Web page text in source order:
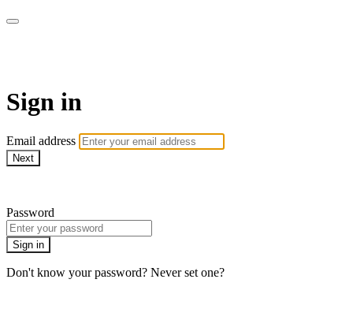
Sign in
Email address
Next
Password
Sign in
Don't know your password? Never set one?